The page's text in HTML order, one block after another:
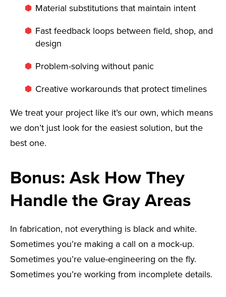
Material substitutions that maintain intent
Fast feedback loops between field, shop, and
design
Problem-solving without panic
Creative workarounds that protect timelines
We treat your project like it’s our own, which means
we don’t just look for the easiest solution, but the
best one.
Bonus: Ask How They
Handle the Gray Areas
In fabrication, not everything is black and white.
Sometimes you’re making a call on a mock-up.
Sometimes you’re value-engineering on the fly.
Sometimes you’re working from incomplete details.